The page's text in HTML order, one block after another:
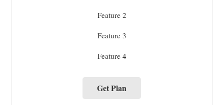
Feature 2
Feature 3
Feature 4
Get Plan